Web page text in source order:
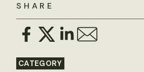
SHARE
CATEGORY